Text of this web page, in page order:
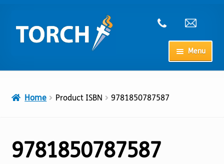
to
navigation
to
content
Menu
Home Product ISBN 9781850787587
9781850787587